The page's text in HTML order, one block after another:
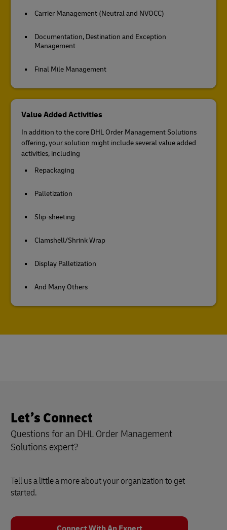
Carrier Management (Neutral and NVOCC)
Documentation, Destination and Exception
Management
Final Mile Management
Value Added Activities
In addition to the core DHL Order Management Solutions
offering, your solution might include several value added
activities, including
Repackaging
Palletization
Slip-sheeting
Clamshell/Shrink Wrap
Display Palletization
And Many Others
Let’s Connect
Questions for an DHL Order Management
Solutions expert?
Tell us a little a more about your organization to get
started.